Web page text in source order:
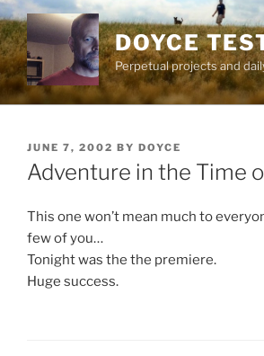
Skip
to
content
DOYCE
Perpetual projects and
POSTED
ON
JUNE 7, 2002 BY DOYCE
Adventure in the Time
This one won’t mean much to
few of you…
Tonight was the the premiere.
Huge success.